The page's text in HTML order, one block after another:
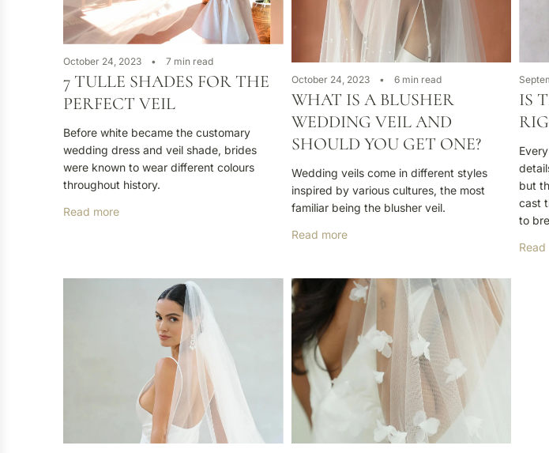
October 24, 2023 7 min read
7 TULLE SHADES FOR THE
PERFECT VEIL
Before white became the customary
wedding dress and veil shade, brides
were known to wear different colours
throughout history.
Read more
October 24, 2023 6 min read
WHAT IS A BLUSHER
WEDDING VEIL AND
SHOULD YOU GET ONE?
Wedding veils come in different styles
inspired by various cultures, the most
familiar being the blusher veil.
Read more
IS
but
cast
to